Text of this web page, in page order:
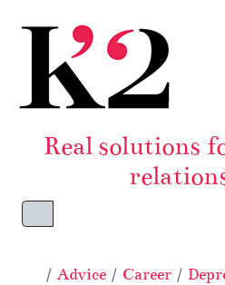
Real solutions
Menu
Home
Advice Career